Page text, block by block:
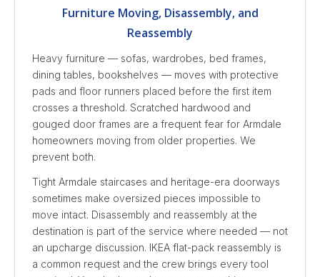
Furniture Moving, Disassembly, and
Reassembly
Heavy furniture — sofas, wardrobes, bed frames,
dining tables, bookshelves — moves with protective
pads and floor runners placed before the first item
crosses a threshold. Scratched hardwood and
gouged door frames are a frequent fear for Armdale
homeowners moving from older properties. We
prevent both.
Tight Armdale staircases and heritage-era doorways
sometimes make oversized pieces impossible to
move intact. Disassembly and reassembly at the
destination is part of the service where needed — not
an upcharge discussion. IKEA flat-pack reassembly is
a common request and the crew brings every tool